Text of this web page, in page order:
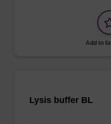
Add to
Lysis buffer BL